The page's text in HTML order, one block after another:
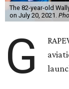
The 82-year-old
on July 20, 2021.
G